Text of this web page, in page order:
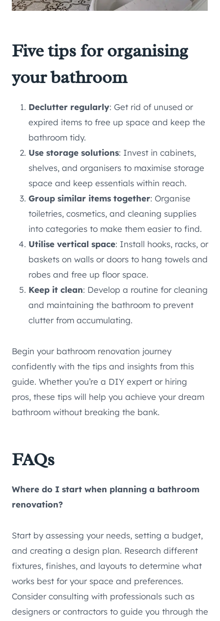
Five tips for organising
your bathroom
Declutter regularly: Get rid of unused or
expired items to free up space and keep the
bathroom tidy.
Use storage solutions: Invest in cabinets,
shelves, and organisers to maximise storage
space and keep essentials within reach.
Group similar items together: Organise
toiletries, cosmetics, and cleaning supplies
into categories to make them easier to find.
Utilise vertical space: Install hooks, racks, or
baskets on walls or doors to hang towels and
robes and free up floor space.
Keep it clean: Develop a routine for cleaning
and maintaining the bathroom to prevent
clutter from accumulating.
Begin your bathroom renovation journey
confidently with the tips and insights from this
guide. Whether you’re a DIY expert or hiring
pros, these tips will help you achieve your dream
bathroom without breaking the bank.
FAQs
Where do I start when planning a bathroom
renovation?
Start by assessing your needs, setting a budget,
and creating a design plan. Research different
fixtures, finishes, and layouts to determine what
works best for your space and preferences.
Consider consulting with professionals such as
designers or contractors to guide you through the